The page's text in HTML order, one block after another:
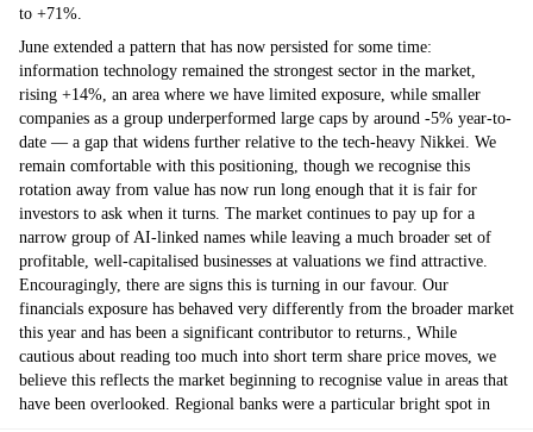
to +71%.
June extended a pattern that has now persisted for some time:
information technology remained the strongest sector in the market,
rising +14%, an area where we have limited exposure, while smaller
companies as a group underperformed large caps by around -5% year-to-
date — a gap that widens further relative to the tech-heavy Nikkei. We
remain comfortable with this positioning, though we recognise this
rotation away from value has now run long enough that it is fair for
investors to ask when it turns. The market continues to pay up for a
narrow group of AI-linked names while leaving a much broader set of
profitable, well-capitalised businesses at valuations we find attractive.
Encouragingly, there are signs this is turning in our favour. Our
financials exposure has behaved very differently from the broader market
this year and has been a significant contributor to returns., While
cautious about reading too much into short term share price moves, we
believe this reflects the market beginning to recognise value in areas that
have been overlooked. Regional banks were a particular bright spot in